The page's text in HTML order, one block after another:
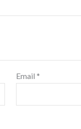
Email *